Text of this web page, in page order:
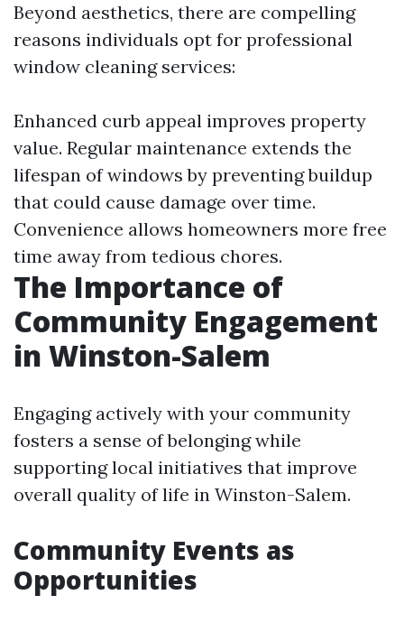
Beyond aesthetics, there are compelling
reasons individuals opt for professional
window cleaning services:
Enhanced curb appeal improves property
value. Regular maintenance extends the
lifespan of windows by preventing buildup
that could cause damage over time.
Convenience allows homeowners more free
time away from tedious chores.
The Importance of
Community Engagement
in Winston-Salem
Engaging actively with your community
fosters a sense of belonging while
supporting local initiatives that improve
overall quality of life in Winston-Salem.
Community Events as
Opportunities